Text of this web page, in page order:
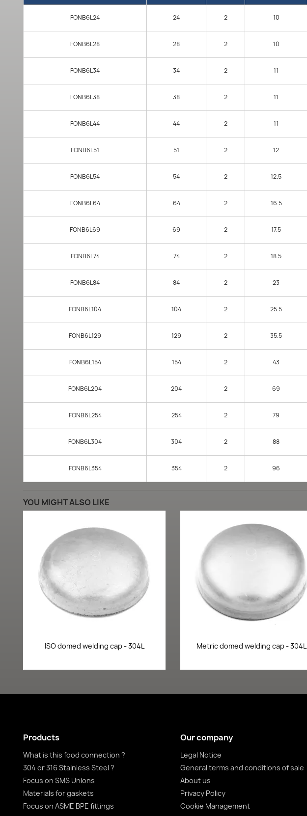
FONB6L24 24 2 10
FONB6L28 28 2 10
FONB6L34 34 2 11
FONB6L38 38 2 11
FONB6L44 44 2 11
FONB6L51 51 2 12
FONB6L54 54 2 12.5
FONB6L64 64 2 16.5
FONB6L69 69 2 17.5
FONB6L74 74 2 18.5
FONB6L84 84 2 23
FONB6L104 104 2 25.5
FONB6L129 129 2 35.5
FONB6L154 154 2 43
FONB6L204 204 2 69
FONB6L254 254 2 79
FONB6L304 304 2 88
FONB6L354 354 2 96
YOU MIGHT ALSO LIKE
Quick view
ISO domed welding cap - 304L Quick view
Metric domed welding cap - 304L
Products
What is this food connection ?
304 or 316 Stainless Steel ?
Focus on SMS Unions
Materials for gaskets
Focus on ASME BPE fittings
Our company
Legal Notice
General terms and conditions of sale
About us
Privacy Policy
Cookie Management